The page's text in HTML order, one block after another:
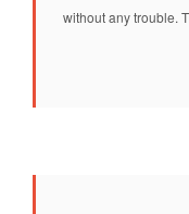
without any trouble.